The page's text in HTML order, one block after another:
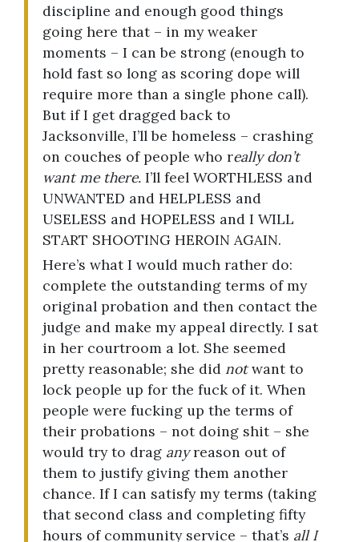
discipline and enough good things
going here that – in my weaker
moments – I can be strong (enough to
hold fast so long as scoring dope will
require more than a single phone call).
But if I get dragged back to
Jacksonville, I’ll be homeless – crashing
on couches of people who really don’t
want me there. I’ll feel WORTHLESS and
UNWANTED and HELPLESS and
USELESS and HOPELESS and I WILL
START SHOOTING HEROIN AGAIN.
Here’s what I would much rather do:
complete the outstanding terms of my
original probation and then contact the
judge and make my appeal directly. I sat
in her courtroom a lot. She seemed
pretty reasonable; she did notwant to
lock people up for the fuck of it. When
people were fucking up the terms of
their probations – not doing shit – she
would try to drag anyreason out of
them to justify giving them another
chance. If I can satisfy my terms (taking
that second class and completing fifty
hours of community service – that’s all I